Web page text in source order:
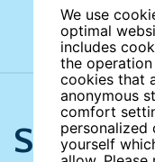
We use
optimal
includes
the
cookies that
anonymous
comfort
personalized
yourself
Search